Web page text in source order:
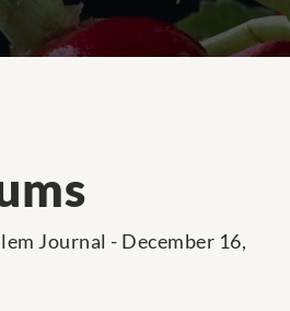
Journal - December 16,